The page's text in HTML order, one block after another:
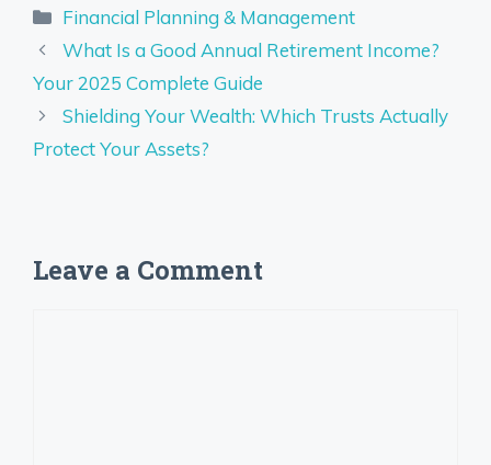
Categories
Financial Planning & Management
What Is a Good Annual Retirement Income?
Your 2025 Complete Guide
Shielding Your Wealth: Which Trusts Actually
Protect Your Assets?
Leave a Comment